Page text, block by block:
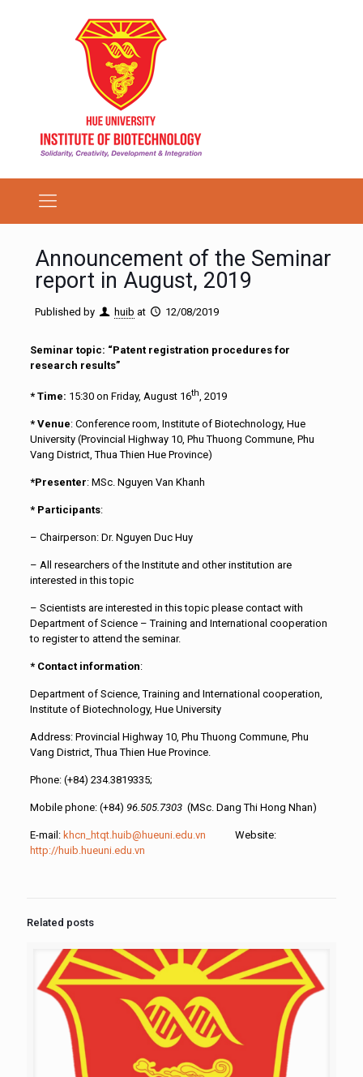
Announcement of the Seminar
report in August, 2019
Published by huib at 12/08/2019
Seminar topic: “Patent registration procedures for
research results”
* Time: 15:30 on Friday, August 16th, 2019
* Venue: Conference room, Institute of Biotechnology, Hue
University (Provincial Highway 10, Phu Thuong Commune, Phu
Vang District, Thua Thien Hue Province)
*Presenter: MSc. Nguyen Van Khanh
* Participants:
– Chairperson: Dr. Nguyen Duc Huy
– All researchers of the Institute and other institution are
interested in this topic
– Scientists are interested in this topic please contact with
Department of Science – Training and International cooperation
to register to attend the seminar.
* Contact information:
Department of Science, Training and International cooperation,
Institute of Biotechnology, Hue University
Address: Provincial Highway 10, Phu Thuong Commune, Phu
Vang District, Thua Thien Hue Province.
Phone: (+84) 234.3819335;
Mobile phone: (+84) 96.505.7303 (MSc. Dang Thi Hong Nhan)
E-mail: khcn_htqt.huib@hueuni.edu.vn Website:
http://huib.hueuni.edu.vn
Related posts